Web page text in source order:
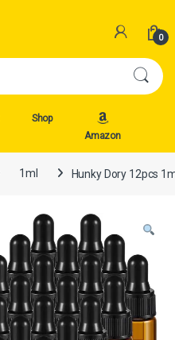
0
Shop
Amazon
1ml Hunky Dory 12pcs